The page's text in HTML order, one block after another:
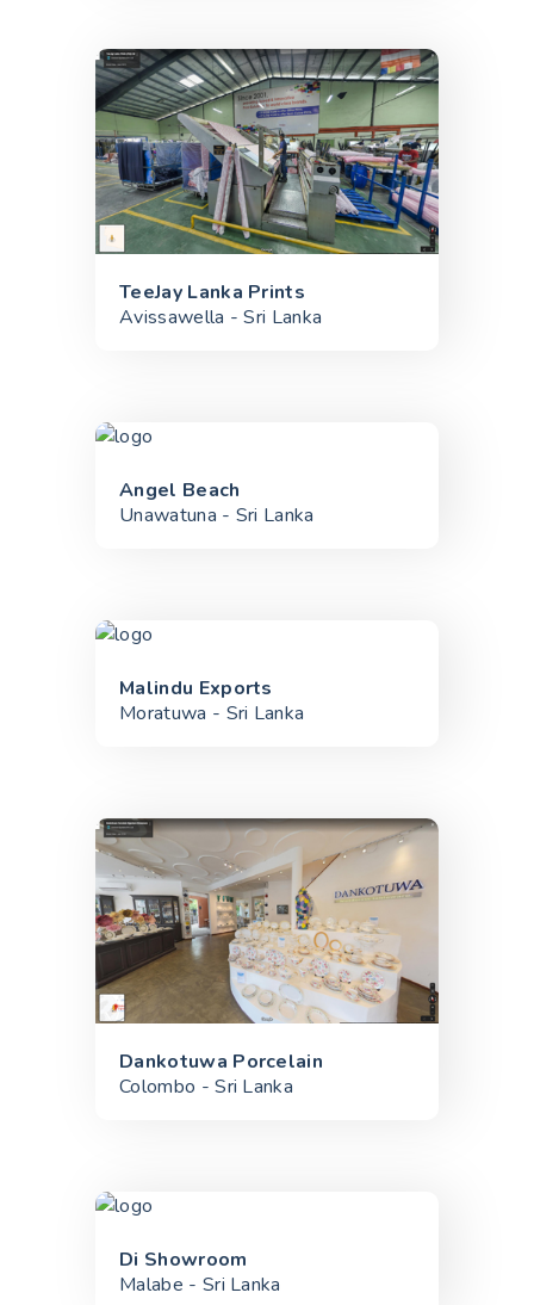
TeeJay Lanka Prints
Avissawella - Sri Lanka
Angel Beach
Unawatuna - Sri Lanka
Malindu Exports
Moratuwa - Sri Lanka
Dankotuwa Porcelain
Colombo - Sri Lanka
Di Showroom
Malabe - Sri Lanka